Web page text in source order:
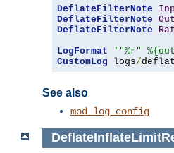
DeflateFilterNote
DeflateFilterNote
DeflateFilterNote
LogFormat
'"%r"
CustomLog logs/
See also
mod_log_config